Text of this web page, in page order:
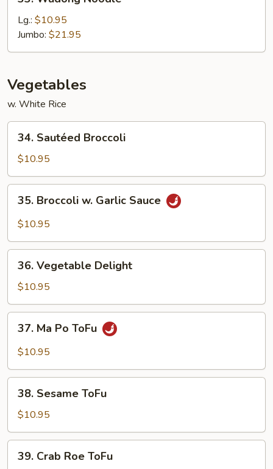
Wudong
Noodle
Lg.: $10.95
Jumbo: $21.95
Vegetables
w. White Rice
Sautéed
Broccoli
34. Sautéed Broccoli
$10.95
Broccoli
Sauce
35. Broccoli w. Garlic Sauce
$10.95
Vegetable
Delight
36. Vegetable Delight
$10.95
Ma
Po
37. Ma Po ToFu
$10.95
Sesame
ToFu
38. Sesame ToFu
$10.95
Crab
39. Crab Roe ToFu